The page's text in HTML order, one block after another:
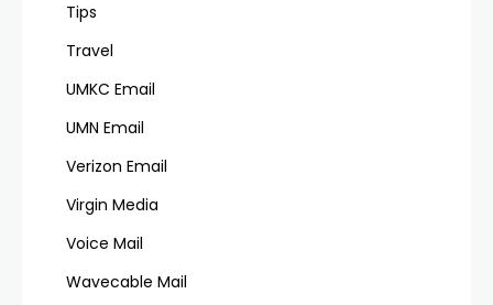
Tips
Travel
UMKC Email
UMN Email
Verizon Email
Virgin Media
Voice Mail
Wavecable Mail